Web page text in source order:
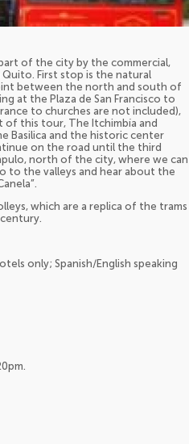
of the city by the commercial,
First stop is the natural
between the north and south of
at the Plaza de San Francisco to
to churches are not included),
this tour, The Itchimbía and
Basilica and the historic center
on the road until the third
north of the city, where we can
to the valleys and hear about the
which are a replica of the trams
only; Spanish/English speaking